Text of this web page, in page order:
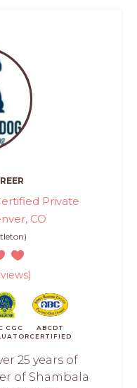
Private
CO
CGC
ABCDT
CERTIFIED
25 years of
of Shambala